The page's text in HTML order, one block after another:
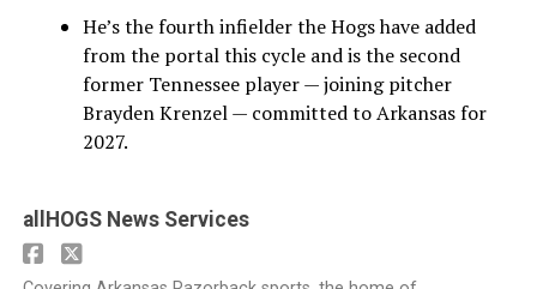
He’s the fourth infielder the Hogs have added
from the portal this cycle and is the second
former Tennessee player — joining pitcher
Brayden Krenzel — committed to Arkansas for
2027.
allHOGS News Services